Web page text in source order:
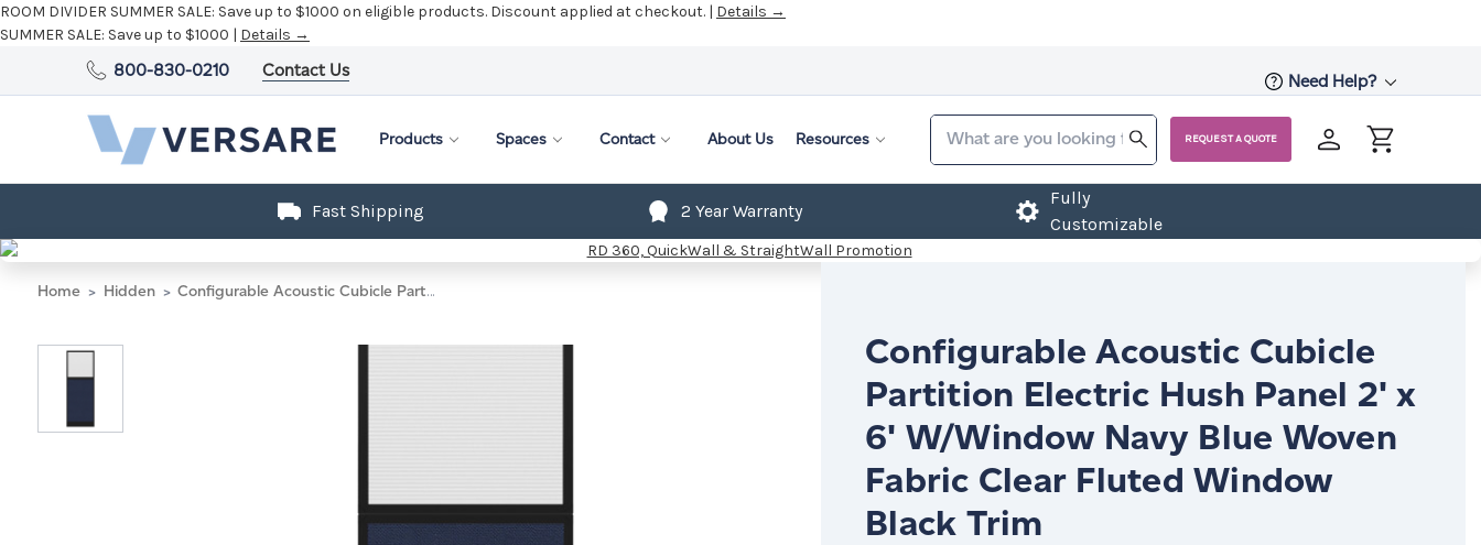
ROOM DIVIDER SUMMER SALE: Save up to $1000 on eligible products. Discount applied at checkout. | Details →
SUMMER SALE: Save up to $1000 | Details →
800-830-0210 Contact Us
Need Help?
Products Spaces Contact About Us Resources REQUEST A QUOTE
Fast Shipping 2 Year Warranty
Fully
Customizable
Home Hidden Configurable Acoustic Cubicle Partition Electric Hush Panel 2' x 6' W/Window Navy Blue Woven Fabric Clear Fluted Window Black Trim
Configurable Acoustic Cubicle
Partition Electric Hush Panel 2' x
6' W/Window Navy Blue Woven
Fabric Clear Fluted Window
Black Trim